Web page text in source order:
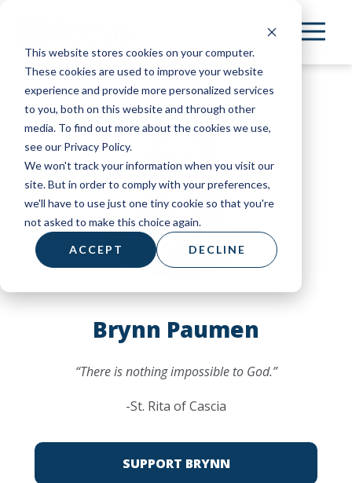
This website stores cookies on your computer.
These cookies are used to improve your website
experience and provide more personalized services
to you, both on this website and through other
media. To find out more about the cookies we use,
see our Privacy Policy.
We won't track your information when you visit our
site. But in order to comply with your preferences,
we'll have to use just one tiny cookie so that you're
not asked to make this choice again.
ACCEPT DECLINE
main
content
Brynn Paumen
“There is nothing impossible to God.”
-St. Rita of Cascia
SUPPORT BRYNN